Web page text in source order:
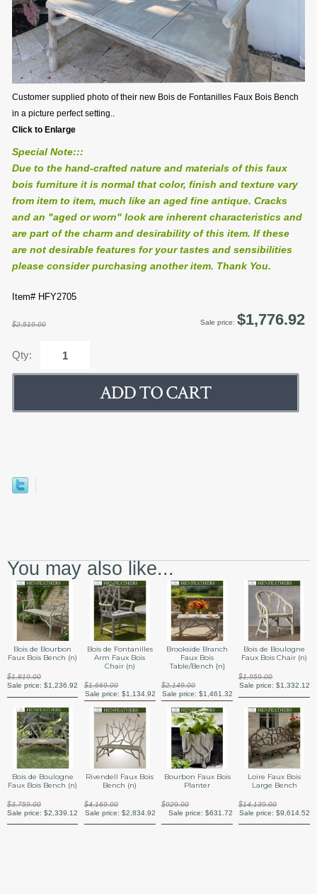
Customer supplied photo of their new Bois de Fontanilles Faux Bois Bench
in a picture perfect setting..
Click to Enlarge
Special Note:::
Due to the hand-crafted nature and materials of this faux
bois furniture it is normal that color, finish and texture vary
from item to item, much like an aged fine antique. Cracks
and an "aged or worn" look are inherent characteristics and
are part of the charm and desirability of this item. If these
are not desirable features for your tastes and sensibilities
please consider purchasing another item. Thank You.
Item# HFY2705
$2,519.00 Sale price: $1,776.92
Qty:
You may also like...
Bois de Bourbon
Faux Bois Bench (n)
$1,819.00
Sale price:$1,236.92
Bois de Fontanilles
Arm Faux Bois
Chair (n)
$1,669.00
Sale price: $1,134.92
Brookside Branch
Faux Bois
Table/Bench {n}
$2,149.00
Sale price: $1,461.32
Bois de Boulogne
Faux Bois Chair (n)
$1,959.00
Sale price: $1,332.12
Bois de Boulogne
Faux Bois Bench (n)
$3,759.00
Sale price:$2,339.12
Rivendell Faux Bois
Bench (n)
$4,169.00
Sale price: $2,834.92
Bourbon Faux Bois
Planter
$929.00
Sale price: $631.72
Loire Faux Bois
Large Bench
$14,139.00
Sale price: $9,614.52